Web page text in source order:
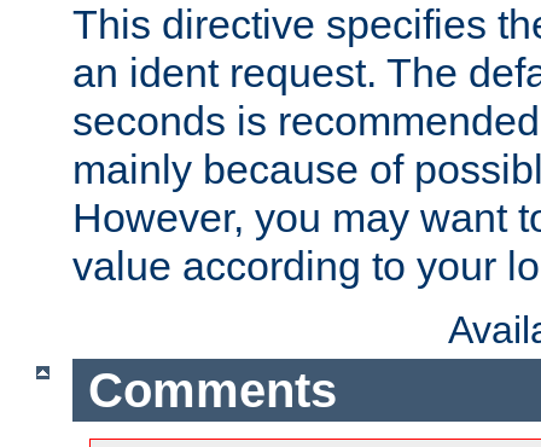
This directive specifies
an ident request. The
seconds is
mainly because of
However, you may want
value according to your
Comments